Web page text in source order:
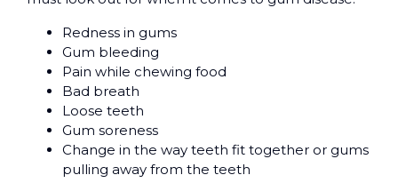
Redness in gums
Gum bleeding
Pain while chewing food
Bad breath
Loose teeth
Gum soreness
Change in the way teeth fit together or gums
pulling away from the teeth